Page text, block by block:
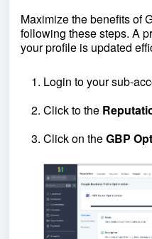
Maximize the benefits of
following these steps. A
your profile is updated
Login to your sub-
Click to the
Click on theGBP